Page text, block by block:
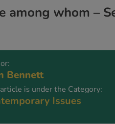
whom –
Bennett
is under the Category:
Issues